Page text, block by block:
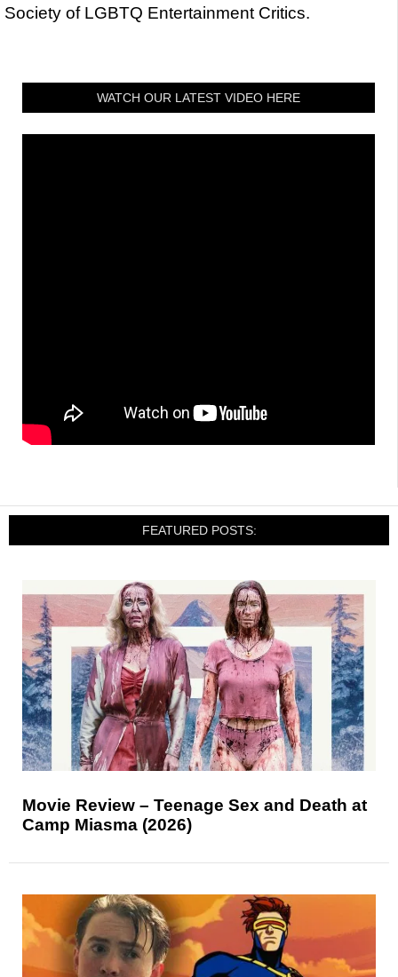
Society of LGBTQ Entertainment Critics.
WATCH OUR LATEST VIDEO HERE
FEATURED POSTS:
Movie Review – Teenage Sex and Death at
Camp Miasma (2026)